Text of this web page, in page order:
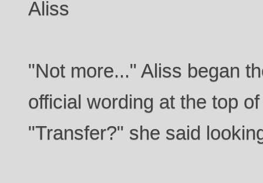
Aliss
"Not more..." Aliss began
official wording at the top
"Transfer?" she said